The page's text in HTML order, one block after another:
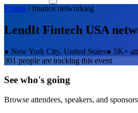
Events /finance networking
LendIt Fintech USA
● New York City, United States● 5K+
301 people are tracking this event
See who's going
Browse attendees, speakers, and